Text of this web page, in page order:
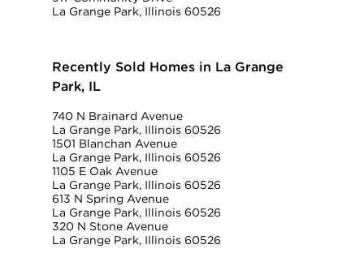
La Grange Park, Illinois 60526
Recently Sold Homes in La Grange
Park, IL
740 N Brainard Avenue
La Grange Park, Illinois 60526
1501 Blanchan Avenue
La Grange Park, Illinois 60526
1105 E Oak Avenue
La Grange Park, Illinois 60526
613 N Spring Avenue
La Grange Park, Illinois 60526
320 N Stone Avenue
La Grange Park, Illinois 60526